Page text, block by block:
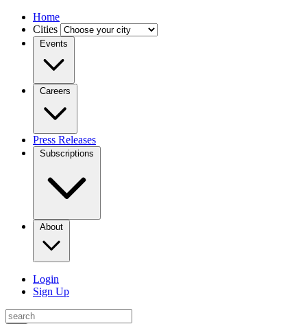
Home
Cities
Events
Careers
Press Releases
Subscriptions
About
Login
Sign Up